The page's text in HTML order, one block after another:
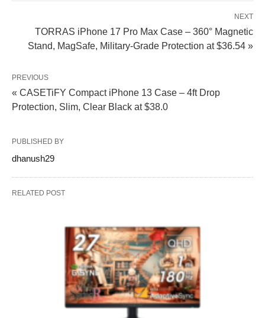
NEXT
TORRAS iPhone 17 Pro Max Case – 360° Magnetic
Stand, MagSafe, Military-Grade Protection at $36.54 »
PREVIOUS
« CASETiFY Compact iPhone 13 Case – 4ft Drop
Protection, Slim, Clear Black at $38.0
PUBLISHED BY
dhanush29
RELATED POST